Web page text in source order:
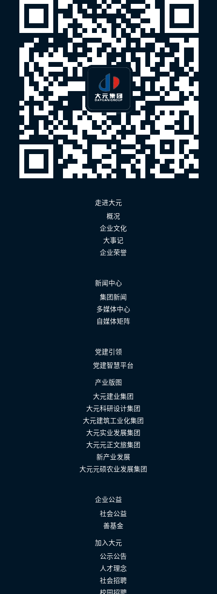
走进大元
概况
企业文化
大事记
企业荣誉
新闻中心
集团新闻
多媒体中心
自媒体矩阵
党建引领
党建智慧平台
产业版图
大元建业集团
大元科研设计集团
大元建筑工业化集团
大元实业发展集团
大元元正文旅集团
新产业发展
大元元硕农业发展集团
企业公益
社会公益
善基金
加入大元
公示公告
人才理念
社会招聘